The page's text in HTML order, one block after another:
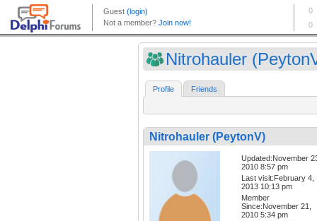
Nitrohauler
Profile Friends
Nitrohauler (PeytonV)
Updated:November
2010 8:57 pm
Last visit:February 4,
2013 10:13 pm
Member
Since:November 21,
2010 5:34 pm